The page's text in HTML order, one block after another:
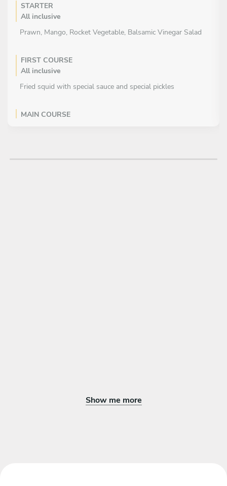
STARTER
All inclusive
Prawn, Mango, Rocket Vegetable, Balsamic Vinegar Salad
FIRST COURSE
All inclusive
Fried squid with special sauce and special pickles
MAIN COURSE
Show me more